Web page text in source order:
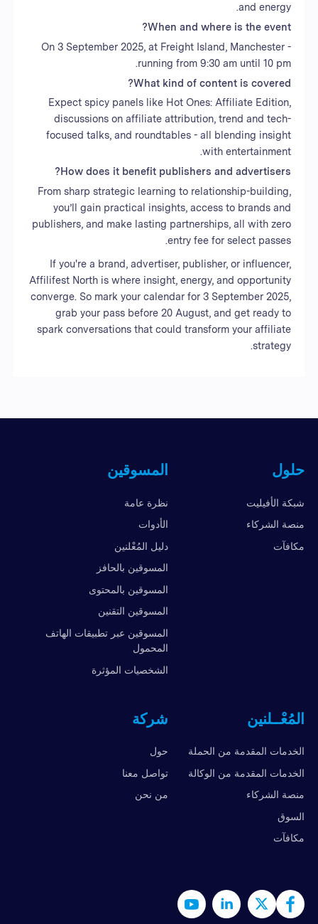
and energy.
When and where is the event?
On 3 September 2025, at Freight Island, Manchester -
running from 9:30 am until 10 pm.
What kind of content is covered?
Expect spicy panels like Hot Ones: Affiliate Edition,
discussions on affiliate attribution, trend and tech-
focused talks, and roundtables - all blending insight
with entertainment.
How does it benefit publishers and advertisers?
From sharp strategic learning to relationship-building,
you’ll gain practical insights, access to brands and
publishers, and make lasting partnerships, all with zero
entry fee for select passes.
If you're a brand, advertiser, publisher, or influencer,
Affilifest North is where insight, energy, and opportunity
converge. So mark your calendar for 3 September 2025,
grab your pass before 20 August, and get ready to
spark conversations that could transform your affiliate
strategy.
حلول
شبكة الأفيليت
منصة الشركاء
مكافآت
المسوقين
نظرة عامة
الأدوات
دليل المُعْلنين
المسوقين بالحافز
المسوقين بالمحتوى
المسوقين التقنين
المسوقين عبر تطبيقات الهاتف
المحمول
الشخصيات المؤثرة
المُعْــلنين
الخدمات المقدمة من الحملة
الخدمات المقدمة من الوكالة
منصة الشركاء
السوق
مكافآت
شركة
حول
تواصل معنا
من نحن